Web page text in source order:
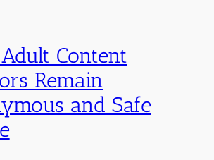
Content
Remain
and Safe